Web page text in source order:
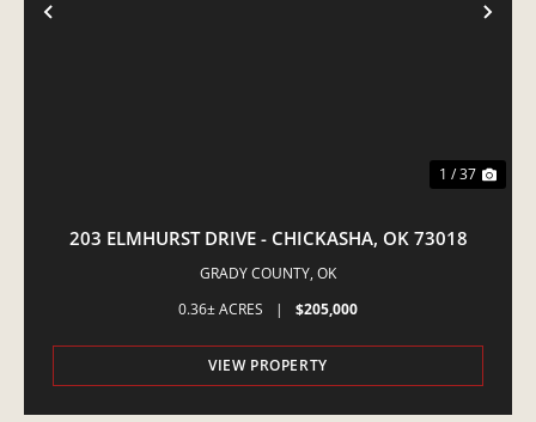
PREVIOUS
1 / 37
203 ELMHURST DRIVE - CHICKASHA, OK 73018
GRADY COUNTY, OK
0.36± ACRES
| $205,000
VIEW PROPERTY